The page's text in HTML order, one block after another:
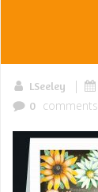
LSeeley |
0 comments